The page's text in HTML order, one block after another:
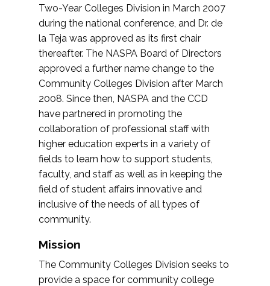
Two-Year Colleges Division in March 2007
during the national conference, and Dr. de
la Teja was approved as its first chair
thereafter. The NASPA Board of Directors
approved a further name change to the
Community Colleges Division after March
2008. Since then, NASPA and the CCD
have partnered in promoting the
collaboration of professional staff with
higher education experts in a variety of
fields to learn how to support students,
faculty, and staff as well as in keeping the
field of student affairs innovative and
inclusive of the needs of all types of
community.
Mission
The Community Colleges Division seeks to
provide a space for community college